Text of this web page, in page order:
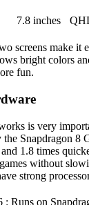
7.8 inches
screens make it
bright colors
fun.
is very
Snapdragon 8
1.8 times
without
strong
: Runs on